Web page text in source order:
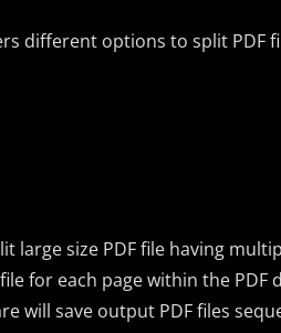
different options to split PDF
large size PDF file having
for each page within the
will save output PDF files